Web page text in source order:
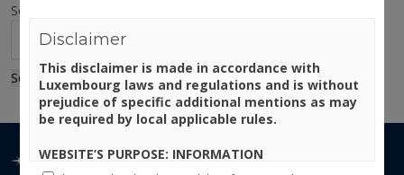
Disclaimer
This disclaimer is made in accordance with
Luxembourg laws and regulations and is without
prejudice of specific additional mentions as may
be required by local applicable rules.
WEBSITE’S PURPOSE: INFORMATION
Sorry, no results were found.
Search